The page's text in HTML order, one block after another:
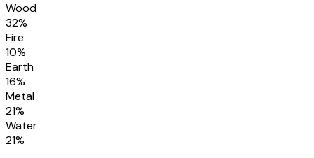
Wood
32%
Fire
10%
Earth
16%
Metal
21%
Water
21%